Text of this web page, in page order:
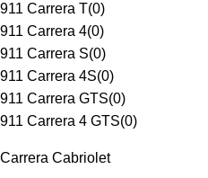
911 Carrera T(0)
911 Carrera 4(0)
911 Carrera S(0)
911 Carrera 4S(0)
911 Carrera GTS(0)
911 Carrera 4 GTS(0)
Carrera Cabriolet